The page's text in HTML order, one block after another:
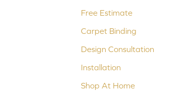
Free Estimate
Carpet Binding
Design Consultation
Installation
Shop At Home